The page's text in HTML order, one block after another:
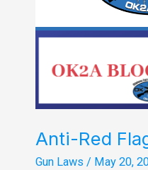
Anti-Red
Gun Laws / May 20,